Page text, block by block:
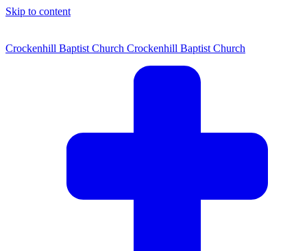
Skip to content
Crockenhill Baptist Church Crockenhill Baptist Church